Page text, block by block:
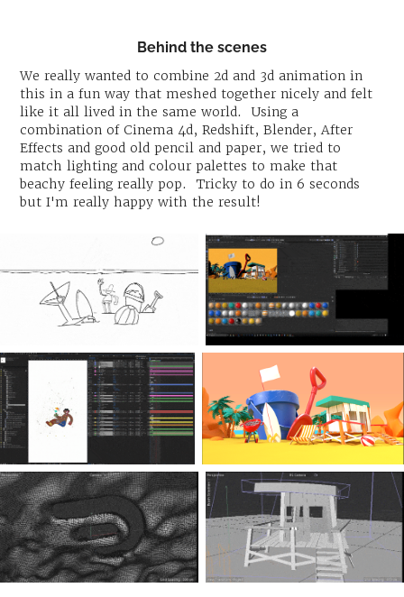
Behind the scenes
We really wanted to combine 2d and 3d animation in
this in a fun way that meshed together nicely and felt
like it all lived in the same world. Using a
combination of Cinema 4d, Redshift, Blender, After
Effects and good old pencil and paper, we tried to
match lighting and colour palettes to make that
beachy feeling really pop. Tricky to do in 6 seconds
but I'm really happy with the result!